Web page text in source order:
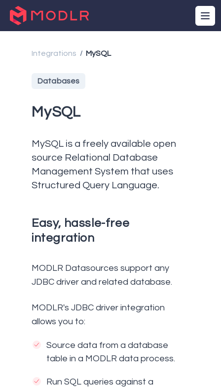
Integrations / MySQL
Databases
MySQL
MySQL is a freely available open
source Relational Database
Management System that uses
Structured Query Language.
Easy, hassle-free
integration
MODLR Datasources support any
JDBC driver and related database.
MODLR's JDBC driver integration
allows you to:
Source data from a database
table in a MODLR data process.
Run SQL queries against a